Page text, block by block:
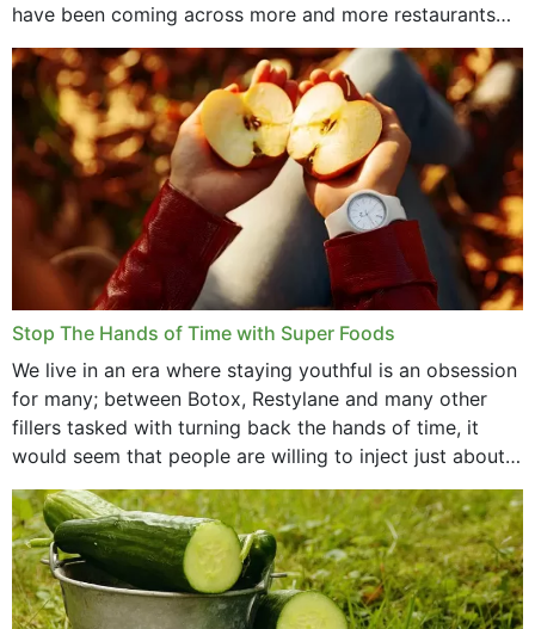
have been coming across more and more restaurants
that offer...
Stop The Hands of Time with Super Foods
We live in an era where staying youthful is an obsession
for many; between Botox, Restylane and many other
fillers tasked with turning back the hands of time, it
would seem that people are willing to inject just about
anything...